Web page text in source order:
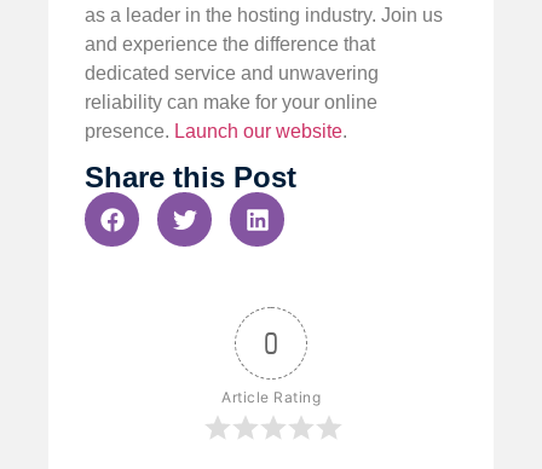
as a leader in the hosting industry. Join us
and experience the difference that
dedicated service and unwavering
reliability can make for your online
presence. Launch our website.
Share this Post
0
Article Rating